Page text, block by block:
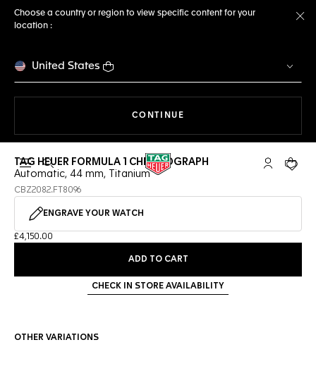
Choose a country or region to view specific content for your
location :
United States
CONTINUE
Open the search My TAGYour
TAG HEUER FORMULA 1 CHRONOGRAPH
Automatic, 44 mm, Titanium
CBZ2082.FT8096
ENGRAVE YOUR WATCH
£4,150.00
ADD TO CART
CHECK IN STORE AVAILABILITY
OTHER VARIATIONS